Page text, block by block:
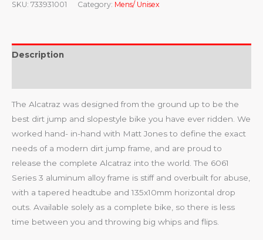
SKU: 733931001 Category: Mens/ Unisex
Description
The Alcatraz was designed from the ground up to be the
best dirt jump and slopestyle bike you have ever ridden. We
worked hand- in-hand with Matt Jones to define the exact
needs of a modern dirt jump frame, and are proud to
release the complete Alcatraz into the world. The 6061
Series 3 aluminum alloy frame is stiff and overbuilt for abuse,
with a tapered headtube and 135x10mm horizontal drop
outs. Available solely as a complete bike, so there is less
time between you and throwing big whips and flips.